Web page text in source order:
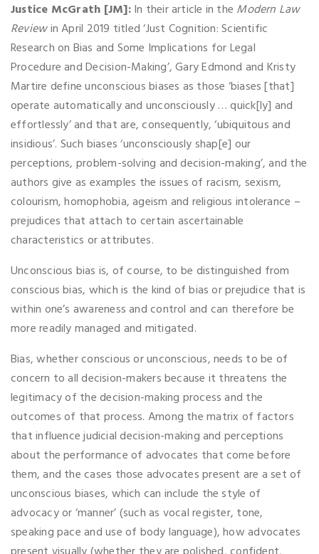
Justice McGrath [JM]:In their article in the Modern Law
Reviewin April 2019 titled ‘Just Cognition: Scientific
Research on Bias and Some Implications for Legal
Procedure and Decision-Making’, Gary Edmond and Kristy
Martire define unconscious biases as those ‘biases [that]
operate automatically and unconsciously … quick[ly] and
effortlessly’ and that are, consequently, ‘ubiquitous and
insidious’. Such biases ‘unconsciously shap[e] our
perceptions, problem-solving and decision-making’, and the
authors give as examples the issues of racism, sexism,
colourism, homophobia, ageism and religious intolerance –
prejudices that attach to certain ascertainable
characteristics or attributes.
Unconscious bias is, of course, to be distinguished from
conscious bias, which is the kind of bias or prejudice that is
within one’s awareness and control and can therefore be
more readily managed and mitigated.
Bias, whether conscious or unconscious, needs to be of
concern to all decision-makers because it threatens the
legitimacy of the decision-making process and the
outcomes of that process. Among the matrix of factors
that influence judicial decision-making and perceptions
about the performance of advocates that come before
them, and the cases those advocates present are a set of
unconscious biases, which can include the style of
advocacy or ‘manner’ (such as vocal register, tone,
speaking pace and use of body language), how advocates